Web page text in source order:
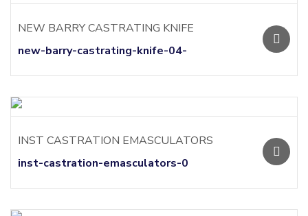
NEW BARRY CASTRATING KNIFE
new-barry-castrating-knife-04-
INST CASTRATION EMASCULATORS
inst-castration-emasculators-0